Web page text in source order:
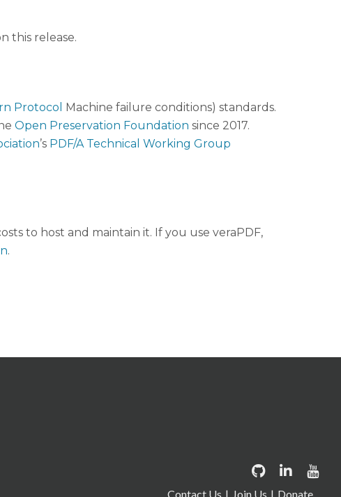
this release.
Protocol
Machine failure conditions) standards.
Open Preservation Foundation since 2017.
’s PDF/A Technical Working Group
to host and maintain it. If you use veraPDF,
.
Contact Us Join Us Donate